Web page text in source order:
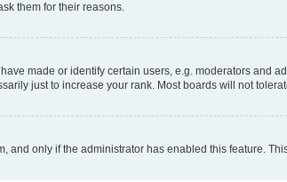
them for their reasons.
made or identify certain users, e.g. moderators and
just to increase your rank. Most boards will not
only if the administrator has enabled this feature.